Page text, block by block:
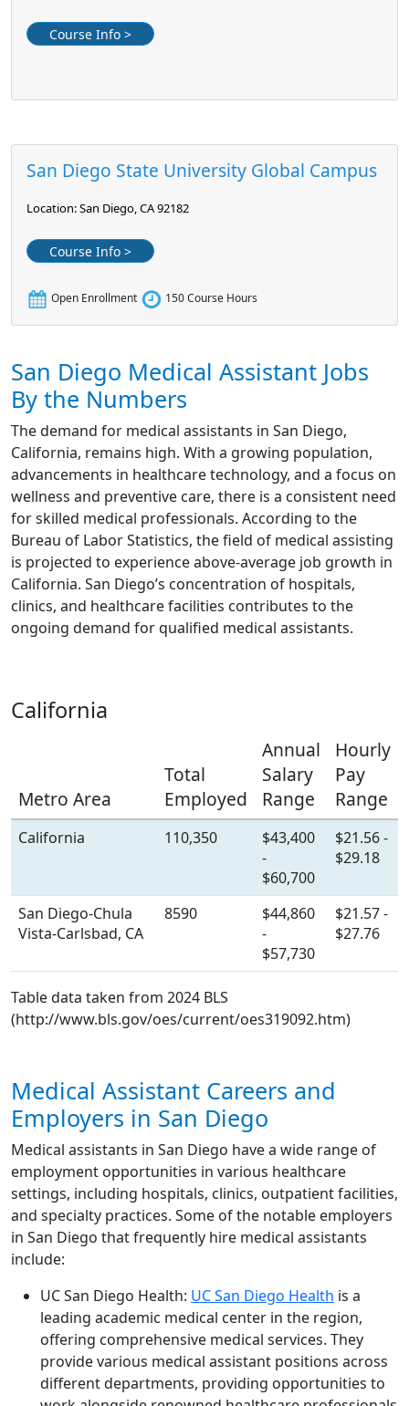
Course Info >
San Diego State University Global Campus
Location: San Diego, CA 92182
Course Info >
Open Enrollment 150 Course Hours
San Diego Medical Assistant Jobs
By the Numbers
The demand for medical assistants in San Diego,
California, remains high. With a growing population,
advancements in healthcare technology, and a focus on
wellness and preventive care, there is a consistent need
for skilled medical professionals. According to the
Bureau of Labor Statistics, the field of medical assisting
is projected to experience above-average job growth in
California. San Diego’s concentration of hospitals,
clinics, and healthcare facilities contributes to the
ongoing demand for qualified medical assistants.
California
Metro Area
Total
Employed
Annual
Salary
Range
Hourly
Pay
Range
California 110,350
$43,400
-
$60,700
$21.56 -
$29.18
San Diego-Chula
Vista-Carlsbad, CA
8590
$44,860
-
$57,730
$21.57 -
$27.76
Table data taken from 2024 BLS
(http://www.bls.gov/oes/current/oes319092.htm)
Medical Assistant Careers and
Employers in San Diego
Medical assistants in San Diego have a wide range of
employment opportunities in various healthcare
settings, including hospitals, clinics, outpatient facilities,
and specialty practices. Some of the notable employers
in San Diego that frequently hire medical assistants
include:
UC San Diego Health: UC San Diego Health is a
leading academic medical center in the region,
offering comprehensive medical services. They
provide various medical assistant positions across
different departments, providing opportunities to